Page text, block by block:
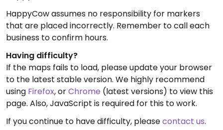
HappyCow assumes no responsibility for markers
that are placed incorrectly. Remember to call each
business to confirm hours.
Having difficulty?
If the maps fails to load, please update your browser
to the latest stable version. We highly recommend
using Firefox, orChrome (latest versions) to view this
page. Also, JavaScript is required for this to work.
If you continue to have difficulty, pleasecontact us.